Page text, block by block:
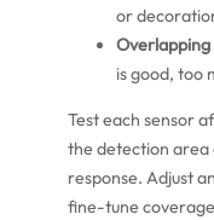
or
is good, too
Test each sensor
the detection area
response. Adjust
fine-tune